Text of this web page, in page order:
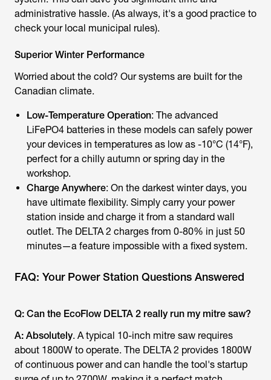
administrative hassle. (As always, it's a good practice to
check your local municipal rules).
Superior Winter Performance
Worried about the cold? Our systems are built for the
Canadian climate.
Low-Temperature Operation: The advanced
LiFePO4 batteries in these models can safely power
your devices in temperatures as low as -10°C (14°F),
perfect for a chilly autumn or spring day in the
workshop.
Charge Anywhere: On the darkest winter days, you
have ultimate flexibility. Simply carry your power
station inside and charge it from a standard wall
outlet. The DELTA 2 charges from 0-80% in just 50
minutes—a feature impossible with a fixed system.
FAQ: Your Power Station Questions Answered
Q: Can the EcoFlow DELTA 2 really run my mitre saw?
A: Absolutely. A typical 10-inch mitre saw requires
about 1800W to operate. The DELTA 2 provides 1800W
of continuous power and can handle the tool's startup